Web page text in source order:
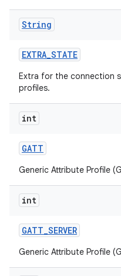
String
EXTRA_STATE
Extra for the connection
profiles.
int
GATT
Generic Attribute Profile
int
GATT_SERVER
Generic Attribute Profile